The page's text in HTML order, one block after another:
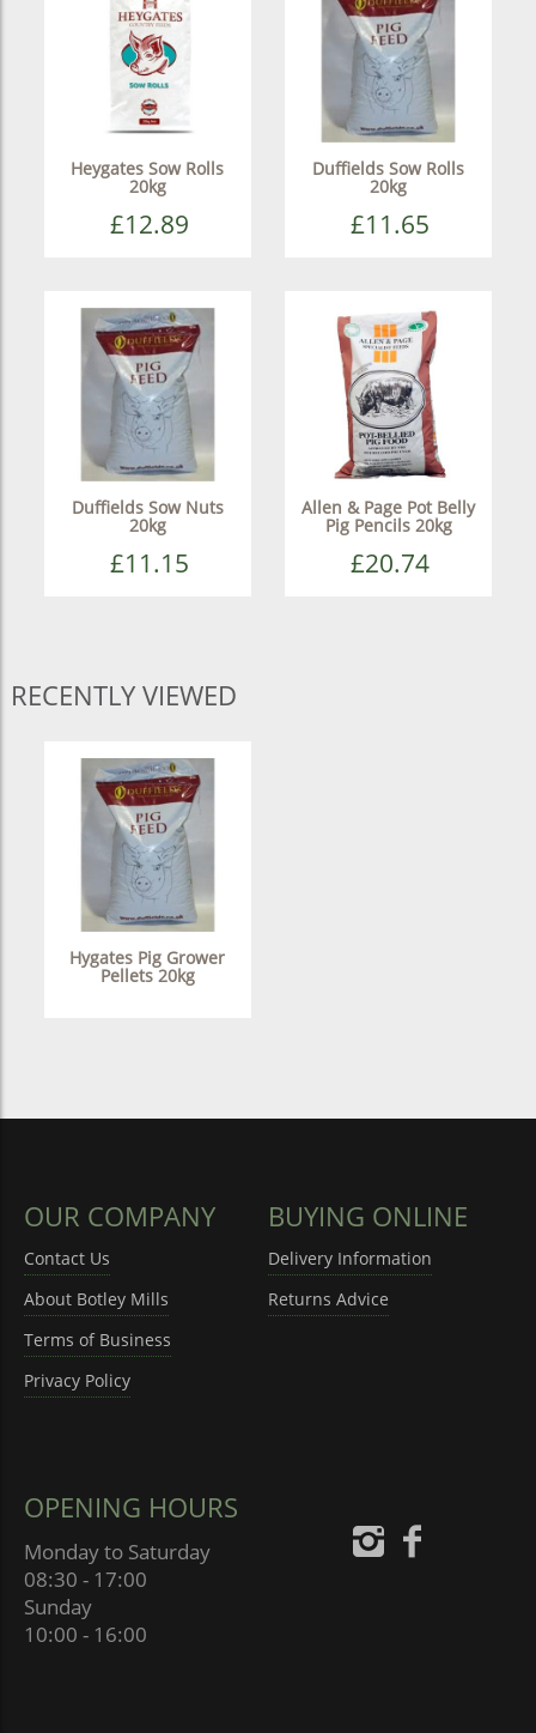
Heygates Sow Rolls
20kg
£12.89
Duffields Sow Rolls
20kg
£11.65
Duffields Sow Nuts
20kg
£11.15
Allen & Page Pot Belly
Pig Pencils 20kg
£20.74
RECENTLY VIEWED
Hygates Pig Grower
Pellets 20kg
OUR COMPANY
Contact Us
About Botley Mills
Terms of Business
Privacy Policy
BUYING ONLINE
Delivery Information
Returns Advice
OPENING HOURS
Monday to Saturday
08:30 - 17:00
Sunday
10:00 - 16:00